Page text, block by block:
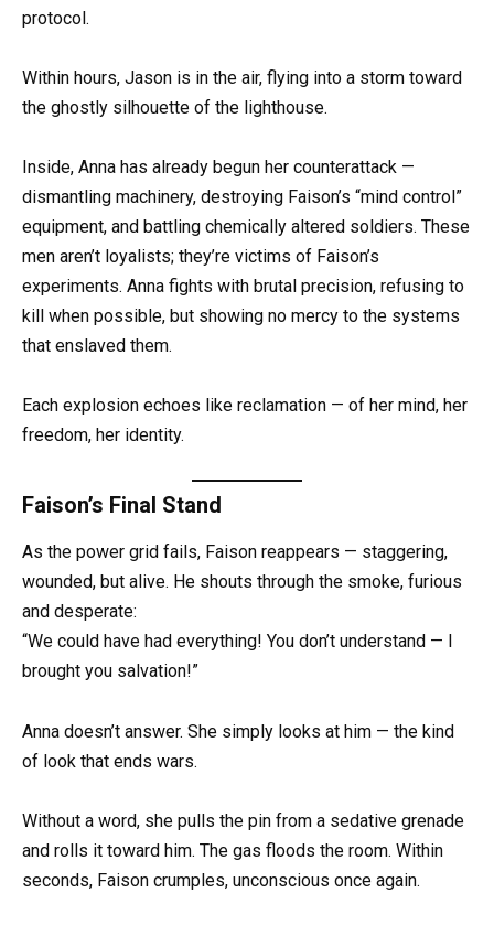
protocol.
Within hours, Jason is in the air, flying into a storm toward
the ghostly silhouette of the lighthouse.
Inside, Anna has already begun her counterattack —
dismantling machinery, destroying Faison’s “mind control”
equipment, and battling chemically altered soldiers. These
men aren’t loyalists; they’re victims of Faison’s
experiments. Anna fights with brutal precision, refusing to
kill when possible, but showing no mercy to the systems
that enslaved them.
Each explosion echoes like reclamation — of her mind, her
freedom, her identity.
Faison’s Final Stand
As the power grid fails, Faison reappears — staggering,
wounded, but alive. He shouts through the smoke, furious
and desperate:
“We could have had everything! You don’t understand — I
brought you salvation!”
Anna doesn’t answer. She simply looks at him — the kind
of look that ends wars.
Without a word, she pulls the pin from a sedative grenade
and rolls it toward him. The gas floods the room. Within
seconds, Faison crumples, unconscious once again.